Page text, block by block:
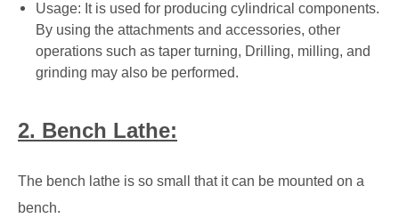
Usage: It is used for producing cylindrical components.
By using the attachments and accessories, other
operations such as taper turning, Drilling, milling, and
grinding may also be performed.
2. Bench Lathe:
The bench lathe is so small that it can be mounted on a
bench.